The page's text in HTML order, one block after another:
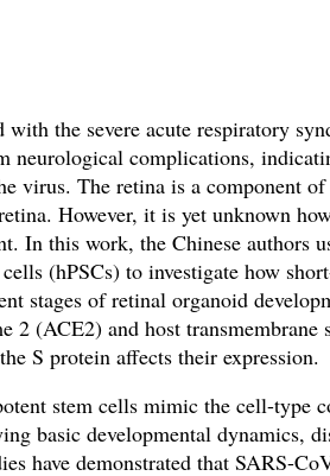
the severe acute respiratory
neurological complications,
virus. The retina is a component
However, it is yet unknown
In this work, the Chinese authors
(hPSCs) to investigate how
stages of retinal organoid
2 (ACE2) and host transmembrane
S protein affects their expression.
stem cells mimic the cell-type
basic developmental dynamics,
have demonstrated that SARS-